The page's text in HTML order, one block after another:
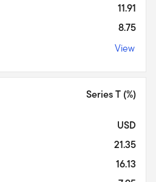
11.91
8.75
View
Series T (%)
USD
21.35
16.13